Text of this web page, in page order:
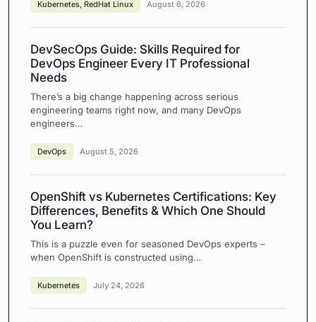
Kubernetes RedHat Linux August 6, 2026
DevSecOps Guide: Skills Required for
DevOps Engineer Every IT Professional
Needs
There’s a big change happening across serious
engineering teams right now, and many DevOps
engineers…
DevOps August 5, 2026
OpenShift vs Kubernetes Certifications: Key
Differences, Benefits & Which One Should
You Learn?
This is a puzzle even for seasoned DevOps experts –
when OpenShift is constructed using…
Kubernetes July 24, 2026